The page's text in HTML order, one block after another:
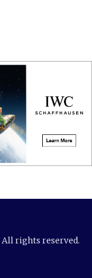
All rights reserved.